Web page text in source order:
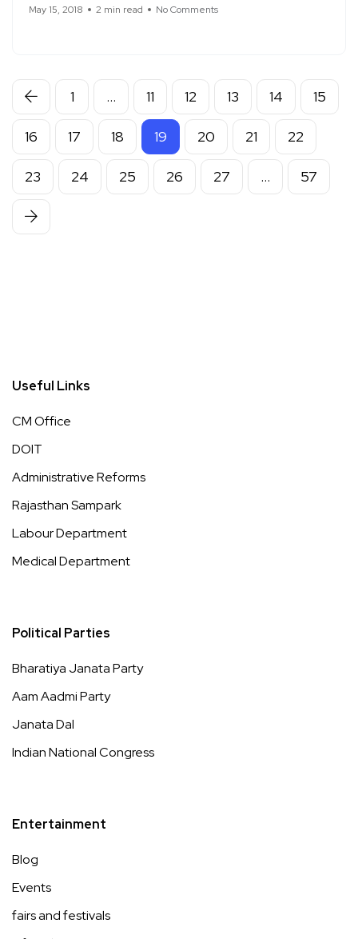
May 15, 2018 2 min read No Comments
1 … 11 12 13 14 15
16 17 18 19 20 21 22
23 24 25 26 27 … 57
Useful Links
CM Office
DOIT
Administrative Reforms
Rajasthan Sampark
Labour Department
Medical Department
Political Parties
Bharatiya Janata Party
Aam Aadmi Party
Janata Dal
Indian National Congress
Entertainment
Blog
Events
fairs and festivals